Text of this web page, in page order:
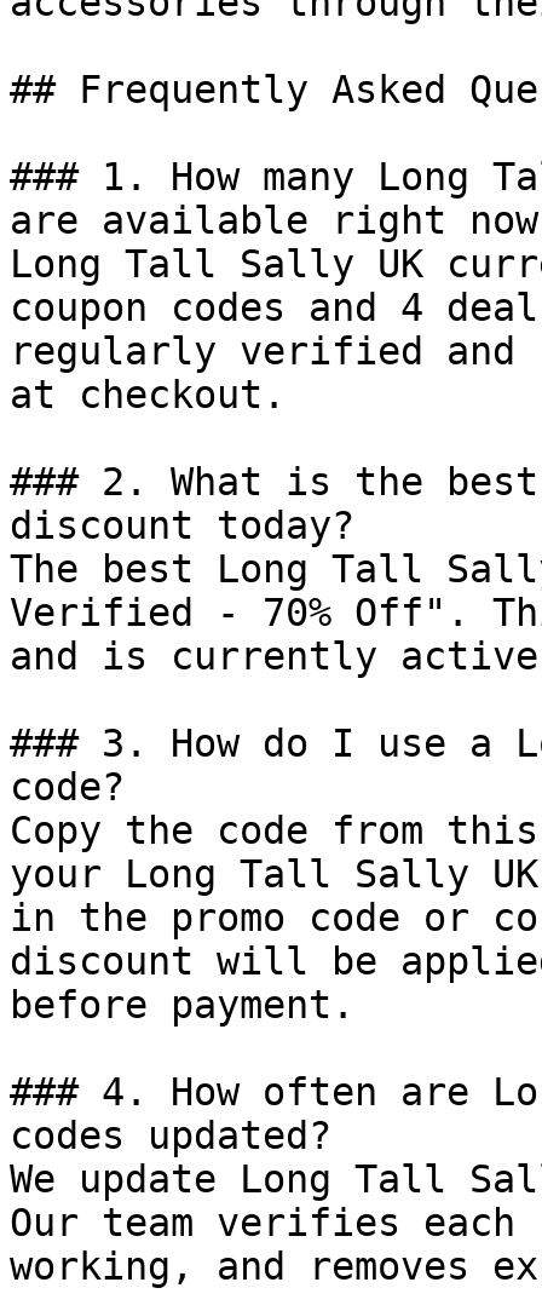
## Frequently Asked
### 1. How many Long
are available right
Long Tall Sally UK
coupon codes and 4
regularly verified and
at checkout.
### 2. What is the
discount today?
The best Long Tall
Verified - 70% Off".
and is currently
### 3. How do I use a
code?
Copy the code from
your Long Tall Sally
in the promo code or
discount will be
before payment.
### 4. How often are
codes updated?
We update Long Tall
Our team verifies
working, and removes